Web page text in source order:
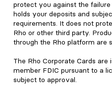
protect you against the
holds your deposits and
requirements. It does not
Rho or other third party.
through the Rho platform are
The Rho Corporate Cards are
member FDIC pursuant to a
subject to approval.